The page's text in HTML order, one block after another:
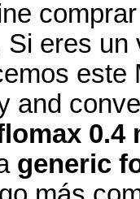
eres un
and
0.4
generic